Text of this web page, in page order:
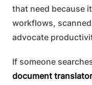
that need because
workflows,
advocate
If someone
document translator